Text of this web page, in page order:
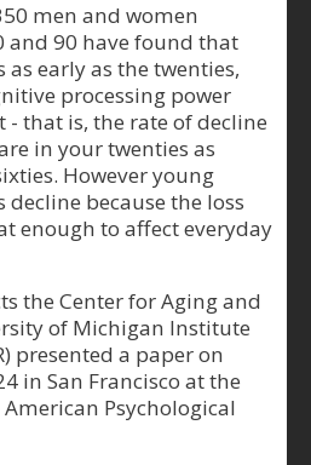
men and women
and 90 have found that
early as the twenties,
processing power
- that is, the rate of decline
in your twenties as
However young
because the loss
enough to affect everyday
the Center for Aging and
of Michigan Institute
presented a paper on
in San Francisco at the
Psychological